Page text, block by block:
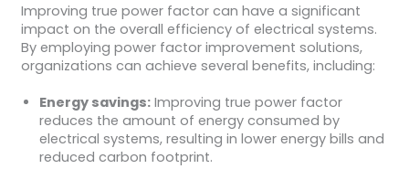
Improving true power factor can have a significant
impact on the overall efficiency of electrical systems.
By employing power factor improvement solutions,
organizations can achieve several benefits, including:
Energy savings:Improving true power factor
reduces the amount of energy consumed by
electrical systems, resulting in lower energy bills and
reduced carbon footprint.